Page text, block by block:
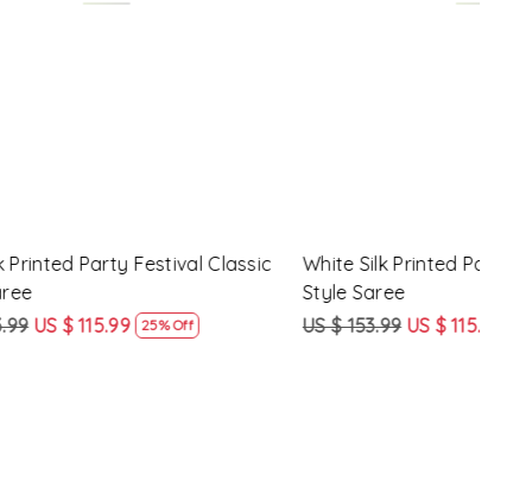
Festival
Beige Linen Handwoven Party Festival
US $ 115.99
US $ 87.99 24% Off